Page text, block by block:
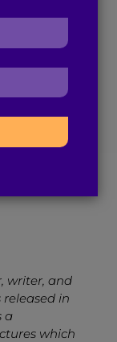
writer, and
released in
a
which